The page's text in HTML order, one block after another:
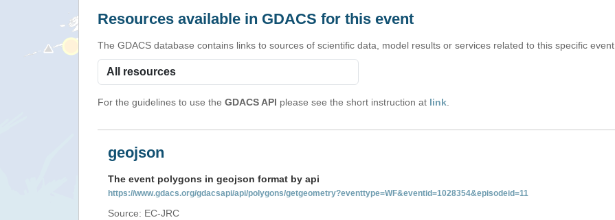
Resources available in GDACS for this event
The GDACS database contains links to sources of scientific data, model results or services related to this specific event.
For the guidelines to use the GDACS API please see the short instruction at link
geojson
The event polygons in geojson format by api
https://www.gdacs.org/gdacsapi/api/polygons/getgeometry?eventtype=WF&eventid=1028354&episodeid=11
Source: EC-JRC